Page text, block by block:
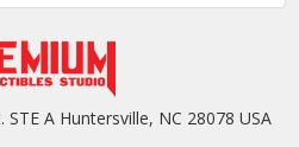
A Huntersville, NC 28078 USA